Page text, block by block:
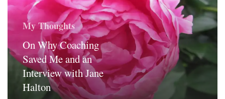
My Thoughts
On Why Coaching
Saved Me and an
Interview with Jane
Halton